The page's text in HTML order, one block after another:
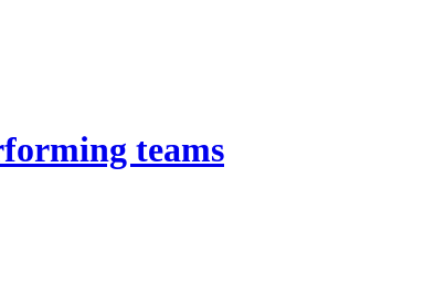
teams